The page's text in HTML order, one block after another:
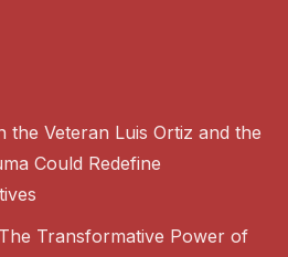
the Veteran Luis Ortiz and the
Could Redefine
Transformative Power of